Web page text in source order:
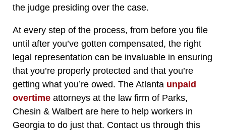
the judge presiding over the case.
At every step of the process, from before you file
until after you’ve gotten compensated, the right
legal representation can be invaluable in ensuring
that you’re properly protected and that you’re
getting what you’re owed. The Atlanta unpaid
overtime attorneys at the law firm of Parks,
Chesin & Walbert are here to help workers in
Georgia to do just that. Contact us through this